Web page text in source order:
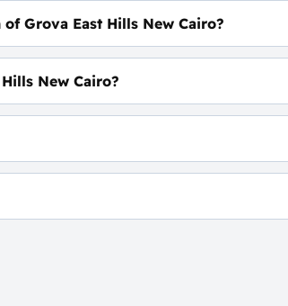
Grova East Hills New Cairo?
New Cairo?
Village - Green Spaces